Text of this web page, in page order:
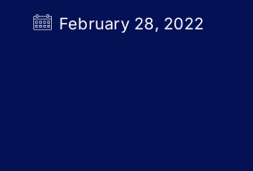
February 28, 2022